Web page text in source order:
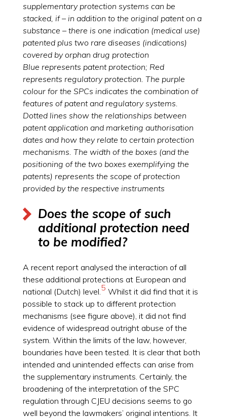
supplementary protection systems can be
stacked, if – in addition to the original patent on a
substance – there is one indication (medical use)
patented plus two rare diseases (indications)
covered by orphan drug protection
Blue represents patent protection; Red
represents regulatory protection. The purple
colour for the SPCs indicates the combination of
features of patent and regulatory systems.
Dotted lines show the relationships between
patent application and marketing authorisation
dates and how they relate to certain protection
mechanisms. The width of the boxes (and the
positioning of the two boxes exemplifying the
patents) represents the scope of protection
provided by the respective instruments
Does the scope of such
additional protection need
to be modified?
A recent report analysed the interaction of all
these additional protections at European and
national (Dutch) level. 5 Whilst it did find that it is
possible to stack up to different protection
mechanisms (see figure above), it did not find
evidence of widespread outright abuse of the
system. Within the limits of the law, however,
boundaries have been tested. It is clear that both
intended and unintended effects can arise from
the supplementary instruments. Certainly, the
broadening of the interpretation of the SPC
regulation through CJEU decisions seems to go
well beyond the lawmakers’ original intentions. It